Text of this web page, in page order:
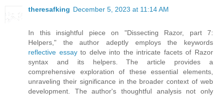
theresafking December 5, 2023 at 11:14 AM
In this insightful piece on "Dissecting Razor, part 7:
Helpers," the author adeptly employs the keywords
reflective essayto delve into the intricate facets of Razor
syntax and its helpers. The article provides a
comprehensive exploration of these essential elements,
unraveling their significance in the broader context of web
development. The author's thoughtful analysis not only